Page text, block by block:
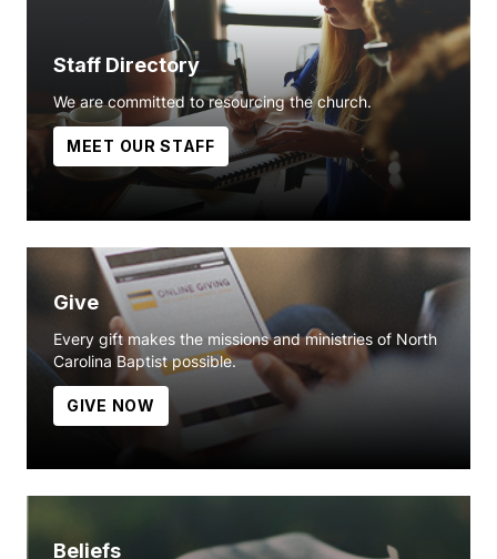
Staff Directory
We are committed to resourcing the church.
MEET OUR STAFF
Give
Every gift makes the missions and ministries of North
Carolina Baptist possible.
GIVE NOW
Beliefs